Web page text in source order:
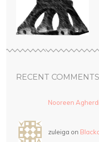
RECENT COMMENTS
Nooreen
zuleiga on